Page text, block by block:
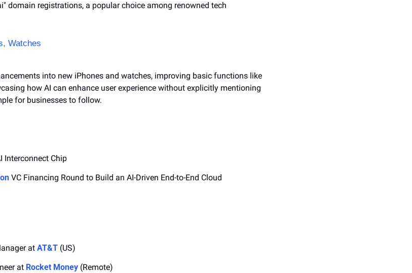
domain registrations, a popular choice among renowned tech
Watches
into new iPhones and watches, improving basic functions like
how AI can enhance user experience without explicitly mentioning
for businesses to follow.
Interconnect Chip
VC Financing Round to Build an AI-Driven End-to-End Cloud
at AT&T (US)
at Rocket Money (Remote)